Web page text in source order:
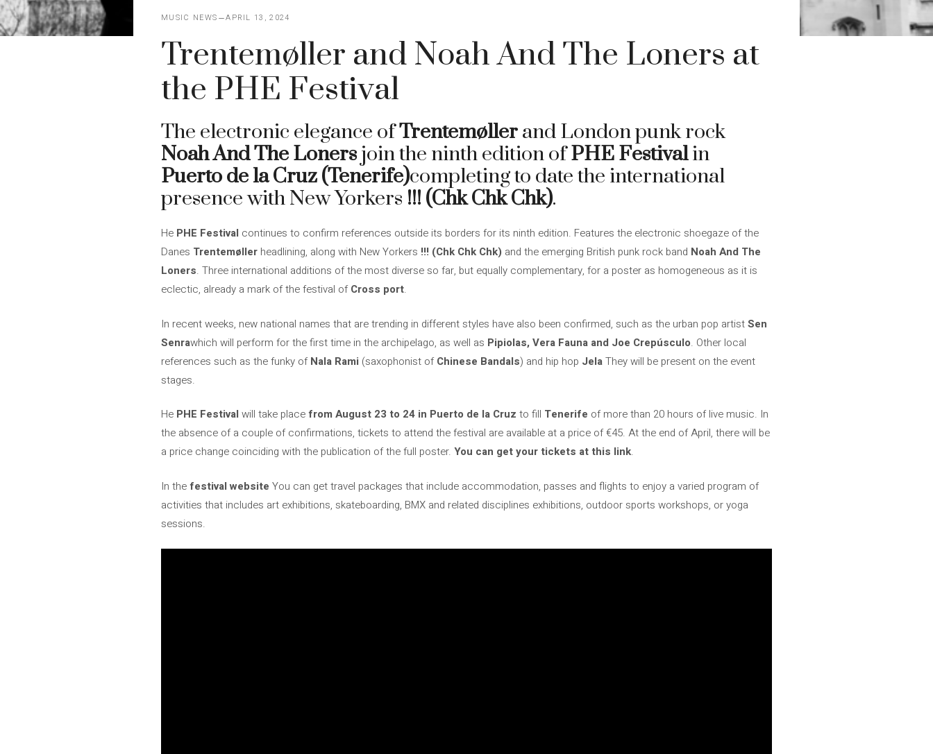
MUSIC NEWS APRIL 13, 2024
Trentemøller and Noah And The Loners at
the PHE Festival
The electronic elegance ofTrentemøllerand London punk rock
Noah And The Lonersjoin the ninth edition ofPHE Festivalin
Puerto de la Cruz (Tenerife)completing to date the international
presence with New Yorkers !!! (Chk Chk Chk).
He PHE Festival continues to confirm references outside its borders for its ninth edition. Features the electronic shoegaze of the
Danes Trentemøller headlining, along with New Yorkers !!! (Chk Chk Chk) and the emerging British punk rock band Noah And The
Loners. Three international additions of the most diverse so far, but equally complementary, for a poster as homogeneous as it is
eclectic, already a mark of the festival ofCross port.
In recent weeks, new national names that are trending in different styles have also been confirmed, such as the urban pop artistSen
Senrawhich will perform for the first time in the archipelago, as well as Pipiolas, Vera Fauna and Joe Crepúsculo. Other local
references such as the funky ofNala Rami (saxophonist ofChinese Bandals) and hip hop JelaThey will be present on the event
stages.
He PHE Festival will take placefrom August 23 to 24 in Puerto de la Cruz to fill Tenerife of more than 20 hours of live music. In
the absence of a couple of confirmations, tickets to attend the festival are available at a price of €45. At the end of April, there will be
a price change coinciding with the publication of the full poster. You can get your tickets at this link.
In thefestival website You can get travel packages that include accommodation, passes and flights to enjoy a varied program of
activities that includes art exhibitions, skateboarding, BMX and related disciplines exhibitions, outdoor sports workshops, or yoga
sessions.